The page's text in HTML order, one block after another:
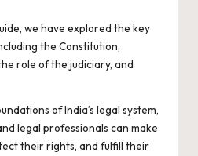
we have explored the key
the Constitution,
role of the judiciary, and
of India’s legal system,
legal professionals can make
their rights, and fulfill their